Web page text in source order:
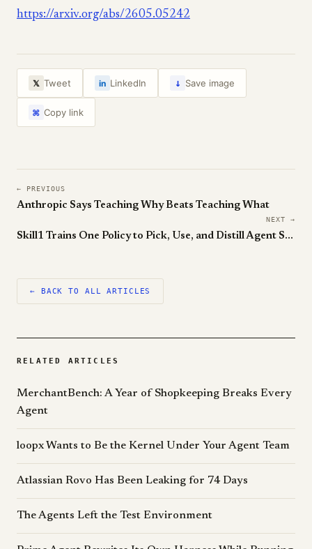
https://arxiv.org/abs/2605.05242
𝕏 Tweet in LinkedIn ↓ Save image
⌘ Copy link
← PREVIOUS
Anthropic Says Teaching Why Beats Teaching What
NEXT →
Skill1 Trains One Policy to Pick, Use, and Distill Agent Skills
← BACK TO ALL ARTICLES
RELATED ARTICLES
MerchantBench: A Year of Shopkeeping Breaks Every
Agent
loopx Wants to Be the Kernel Under Your Agent Team
Atlassian Rovo Has Been Leaking for 74 Days
The Agents Left the Test Environment